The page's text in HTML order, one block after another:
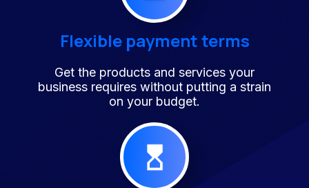
Flexible payment terms
Get the products and services your
business requires without putting a strain
on your budget.